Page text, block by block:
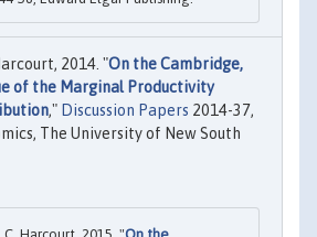
2014. "On the Cambridge,
of the Marginal Productivity
," Discussion Papers 2014-37,
The University of New South